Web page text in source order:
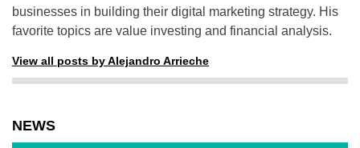
businesses in building their digital marketing strategy. His
favorite topics are value investing and financial analysis.
View all posts by Alejandro Arrieche
NEWS